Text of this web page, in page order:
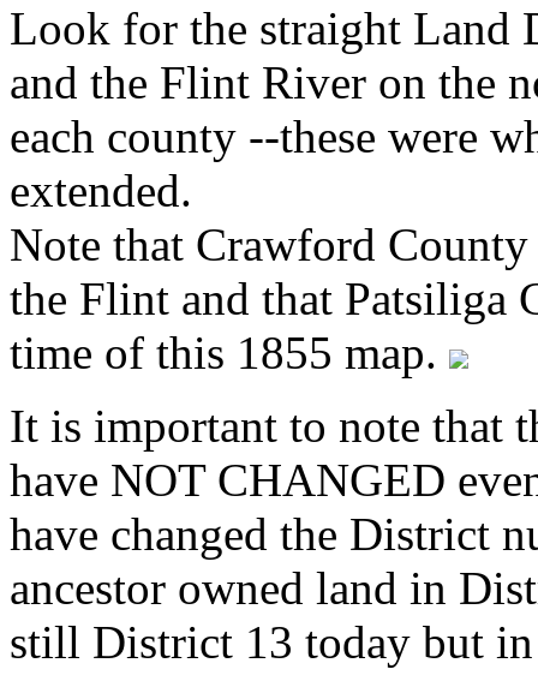
Look for the straight Land
and the Flint River on the
each county --these were
extended.
Note that Crawford
the Flint and that Patsiliga
time of this 1855 map.
It is important to note that
have NOT CHANGED
have changed the District
ancestor owned land in
still District 13 today but